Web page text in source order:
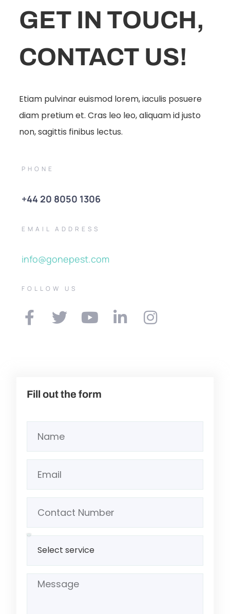
GET IN TOUCH,
CONTACT US!
Etiam pulvinar euismod lorem, iaculis posuere
diam pretium et. Cras leo leo, aliquam id justo
non, sagittis finibus lectus.
PHONE
+44 20 8050 1306
EMAIL ADDRESS
info@gonepest.com
FOLLOW US
Fill out the form